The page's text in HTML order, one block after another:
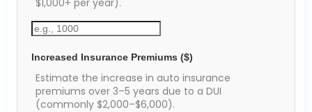
$1,000+ per year).
Increased Insurance Premiums ($)
Estimate the increase in auto insurance
premiums over 3–5 years due to a DUI
(commonly $2,000–$6,000).